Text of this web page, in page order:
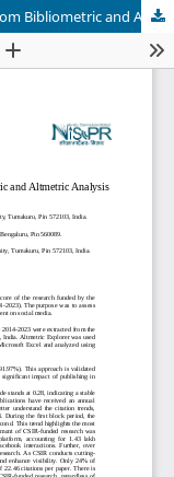
CSIR-Funded Research in India: Insights from Bibliometric and Altmetric Analysis